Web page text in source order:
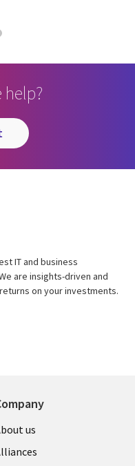
help?
IT and business
are insights-driven and
on your investments.
us